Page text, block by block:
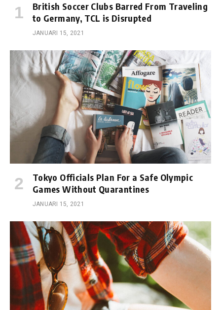
British Soccer Clubs Barred From Traveling
to Germany, TCL is Disrupted
JANUARI 15, 2021
Tokyo Officials Plan For a Safe Olympic
Games Without Quarantines
JANUARI 15, 2021